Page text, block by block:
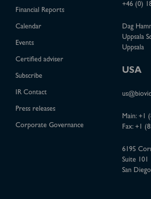
Financial Reports
Calendar
Events
Certified adviser
Subscribe
IR Contact
Press releases
Corporate Governance
+46 (0)
Dag
Uppsala
Uppsala
USA
Main: +1
Fax: +1
6195
Suite 101
San